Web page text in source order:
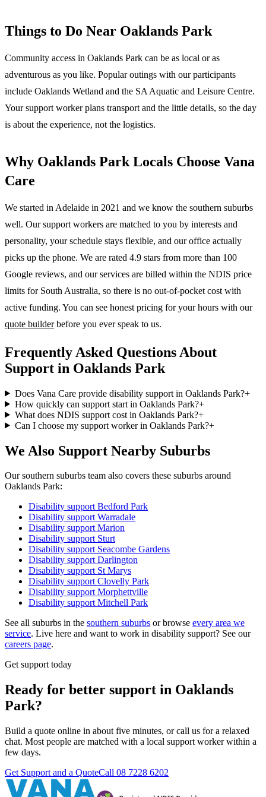
Things to Do Near Oaklands Park
Community access in Oaklands Park can be as local or as
adventurous as you like. Popular outings with our participants
include Oaklands Wetland and the SA Aquatic and Leisure Centre.
Your support worker plans transport and the little details, so the day
is about the experience, not the logistics.
Why Oaklands Park Locals Choose Vana
Care
We started in Adelaide in 2021 and we know the southern suburbs
well. Our support workers are matched to you by interests and
personality, your schedule stays flexible, and our office actually
picks up the phone. We are rated 4.9 stars from more than 100
Google reviews, and our services are billed within the NDIS price
limits for South Australia, so there is no out-of-pocket cost with
active funding. You can see honest pricing for your hours with our
quote builder before you ever speak to us.
Frequently Asked Questions About
Support in Oaklands Park
Does Vana Care provide disability support in Oaklands Park?+
How quickly can support start in Oaklands Park?+
What does NDIS support cost in Oaklands Park?+
Can I choose my support worker in Oaklands Park?+
We Also Support Nearby Suburbs
Our southern suburbs team also covers these suburbs around
Oaklands Park:
Disability supportBedford Park
Disability supportWarradale
Disability supportMarion
Disability support Sturt
Disability support Seacombe Gardens
Disability supportDarlington
Disability support St Marys
Disability supportClovelly Park
Disability supportMorphettville
Disability supportMitchell Park
See all suburbs in the southern suburbs or browse every area we
service. Live here and want to work in disability support? See our
careers page.
Get support today
Ready for better support in Oaklands
Park?
Build a quote online in about five minutes, or call us for a relaxed
chat. Most people are matched with a local support worker within a
few days.
Get Support and a QuoteCall 08 7228 6202